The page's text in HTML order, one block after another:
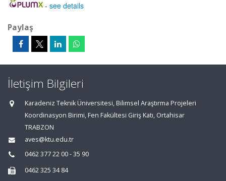
- see details
Paylaş
İletişim Bilgileri
Karadeniz Teknik Üniversitesi, Bilimsel Araştırma Projeleri
Koordinasyon Birimi, Fen Fakültesi Giriş Katı, Ortahisar
TRABZON
aves@ktu.edu.tr
0462 377 22 00 - 35 90
0462 325 34 84